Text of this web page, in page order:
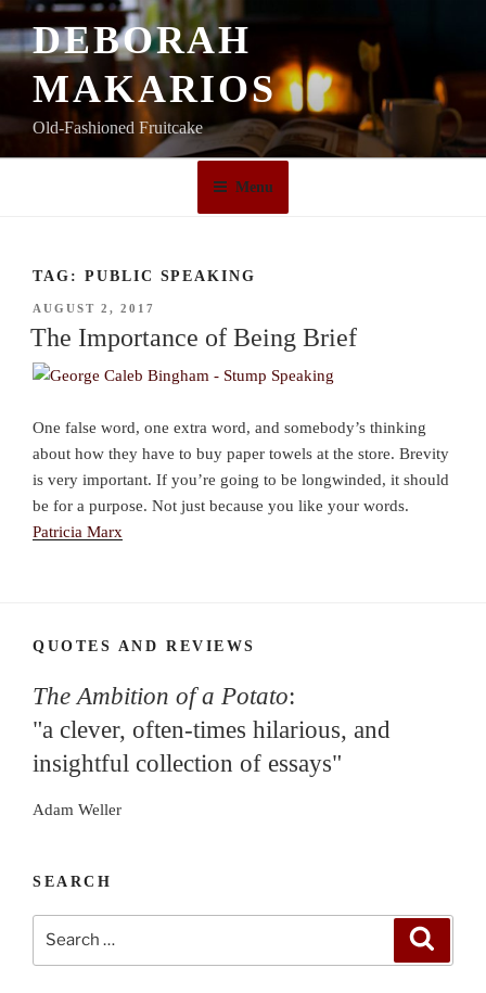
Skip
to
content
DEBORAH
MAKARIOS
Old-Fashioned Fruitcake
Menu
TAG: PUBLIC SPEAKING
POSTED
ON
AUGUST 2, 2017
The Importance of Being Brief
One false word, one extra word, and somebody’s thinking
about how they have to buy paper towels at the store. Brevity
is very important. If you’re going to be longwinded, it should
be for a purpose. Not just because you like your words.
Patricia Marx
QUOTES AND REVIEWS
The Ambition of a Potato:
"a clever, often-times hilarious, and
insightful collection of essays"
Adam Weller
SEARCH